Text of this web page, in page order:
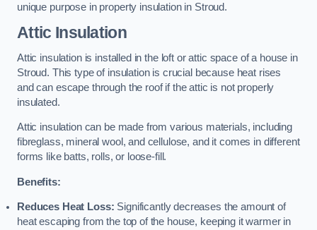
unique purpose in property insulation in Stroud.
Attic Insulation
Attic insulation is installed in the loft or attic space of a house in
Stroud. This type of insulation is crucial because heat rises
and can escape through the roof if the attic is not properly
insulated.
Attic insulation can be made from various materials, including
fibreglass, mineral wool, and cellulose, and it comes in different
forms like batts, rolls, or loose-fill.
Benefits:
Reduces Heat Loss: Significantly decreases the amount of
heat escaping from the top of the house, keeping it warmer in